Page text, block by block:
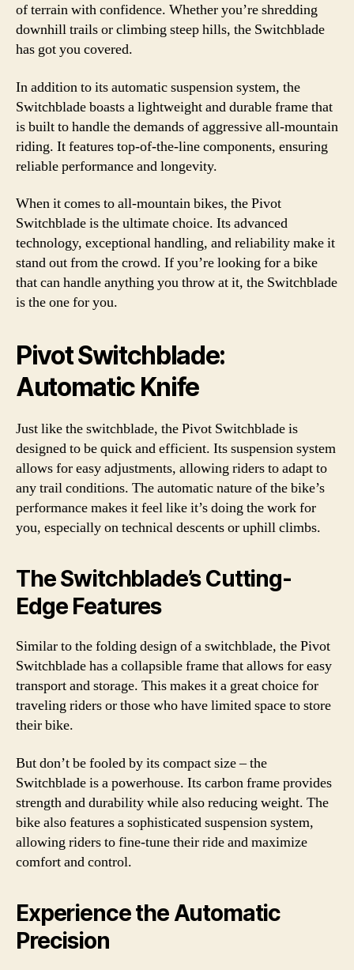
of terrain with confidence. Whether you’re shredding
downhill trails or climbing steep hills, the Switchblade
has got you covered.
In addition to its automatic suspension system, the
Switchblade boasts a lightweight and durable frame that
is built to handle the demands of aggressive all-mountain
riding. It features top-of-the-line components, ensuring
reliable performance and longevity.
When it comes to all-mountain bikes, the Pivot
Switchblade is the ultimate choice. Its advanced
technology, exceptional handling, and reliability make it
stand out from the crowd. If you’re looking for a bike
that can handle anything you throw at it, the Switchblade
is the one for you.
Pivot Switchblade:
Automatic Knife
Just like the switchblade, the Pivot Switchblade is
designed to be quick and efficient. Its suspension system
allows for easy adjustments, allowing riders to adapt to
any trail conditions. The automatic nature of the bike’s
performance makes it feel like it’s doing the work for
you, especially on technical descents or uphill climbs.
The Switchblade’s Cutting-
Edge Features
Similar to the folding design of a switchblade, the Pivot
Switchblade has a collapsible frame that allows for easy
transport and storage. This makes it a great choice for
traveling riders or those who have limited space to store
their bike.
But don’t be fooled by its compact size – the
Switchblade is a powerhouse. Its carbon frame provides
strength and durability while also reducing weight. The
bike also features a sophisticated suspension system,
allowing riders to fine-tune their ride and maximize
comfort and control.
Experience the Automatic
Precision